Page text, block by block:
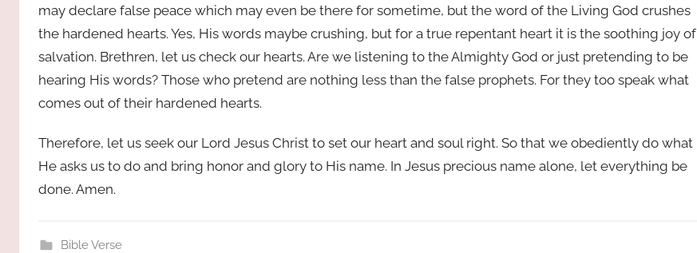
may declare false peace which may even be there for sometime, but the word of the Living God crushes
the hardened hearts. Yes, His words maybe crushing, but for a true repentant heart it is the soothing joy of
salvation. Brethren, let us check our hearts. Are we listening to the Almighty God or just pretending to be
hearing His words? Those who pretend are nothing less than the false prophets. For they too speak what
comes out of their hardened hearts.
Therefore, let us seek our Lord Jesus Christ to set our heart and soul right. So that we obediently do what
He asks us to do and bring honor and glory to His name. In Jesus precious name alone, let everything be
done. Amen.
Bible Verse